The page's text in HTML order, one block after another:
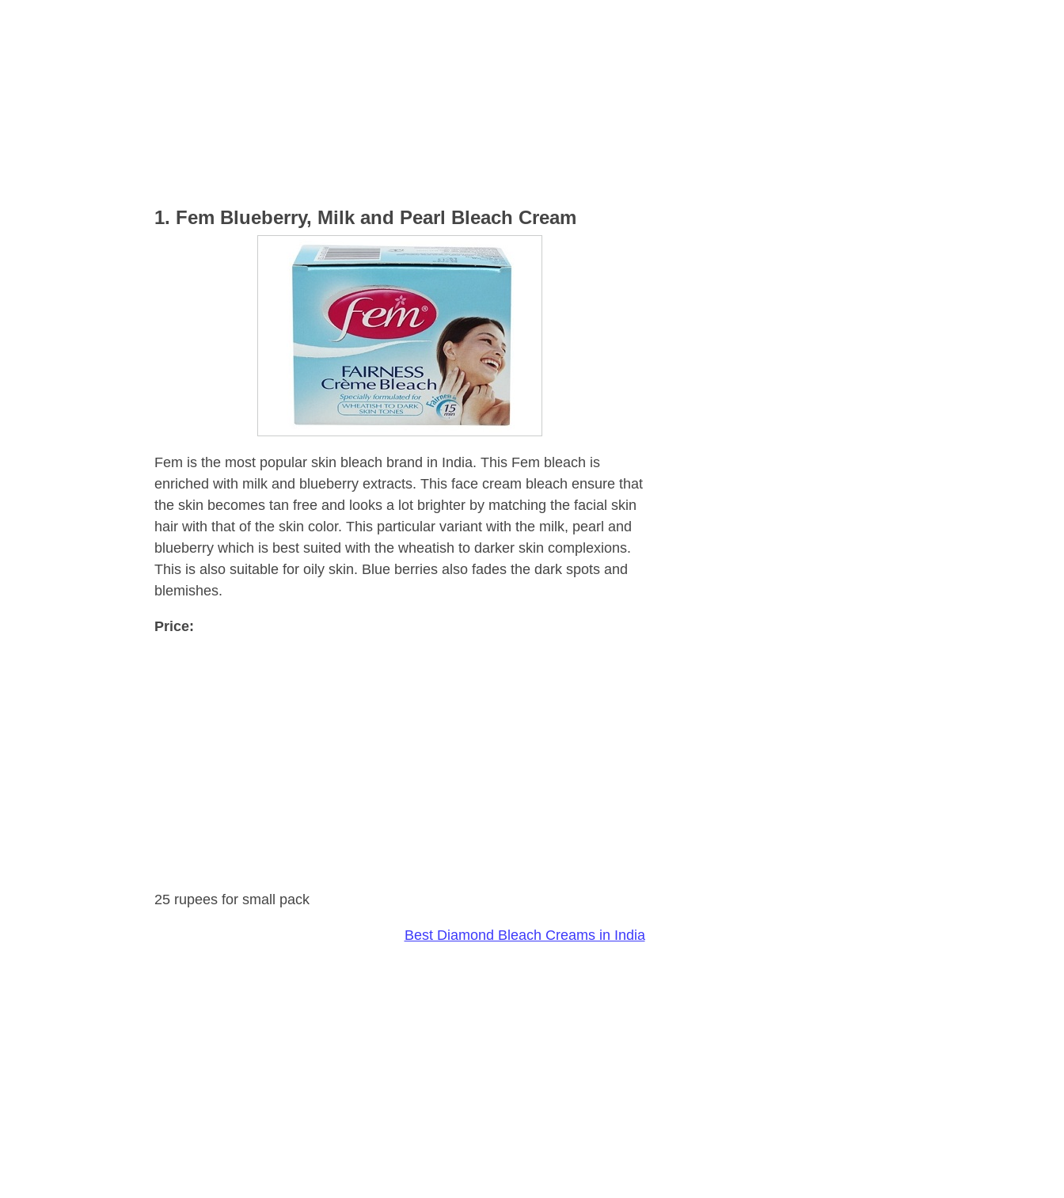
1. Fem Blueberry, Milk and Pearl Bleach Cream
Fem is the most popular skin bleach brand in India. This Fem bleach is
enriched with milk and blueberry extracts. This face cream bleach ensure that
the skin becomes tan free and looks a lot brighter by matching the facial skin
hair with that of the skin color. This particular variant with the milk, pearl and
blueberry which is best suited with the wheatish to darker skin complexions.
This is also suitable for oily skin. Blue berries also fades the dark spots and
blemishes.
Price:
25 rupees for small pack
Best Diamond Bleach Creams in India